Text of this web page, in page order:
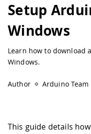
Setup
Windows
Learn how to download
Windows.
Author
Arduino Team
This guide details